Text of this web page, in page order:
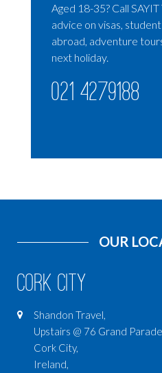
Aged 18-35? Call
advice on visas,
abroad, adventure
next holiday.
021 4279188
OUR
Cork City
Shandon Travel,
Upstairs @ 76 Grand
Cork City,
Ireland,